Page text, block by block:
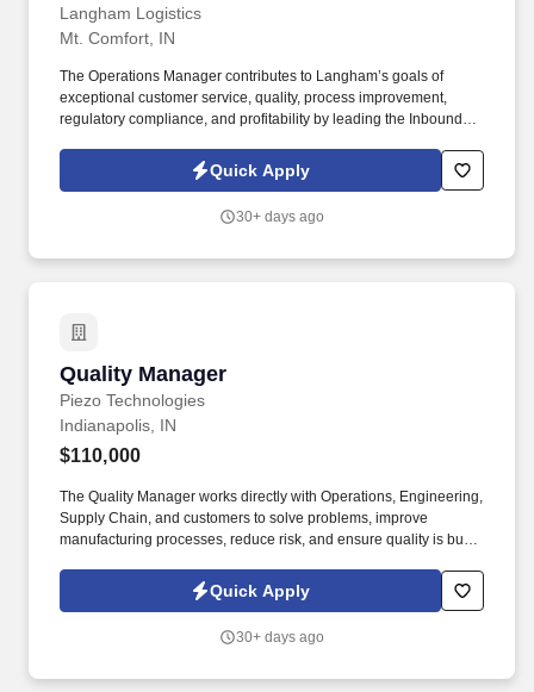
Langham Logistics
Mt. Comfort, IN
The Operations Manager contributes to Langham’s goals of
exceptional customer service, quality, process improvement,
regulatory compliance, and profitability by leading the Inbound
distribution facilities. The Operations Manager also contributes to
Langham’s revenue goals for temperature-controlled
development opportunities and enabling operational growth.
Quick Apply
30+ days ago
Quality Manager
Piezo Technologies
Quality Manager
Indianapolis, IN
$110,000
The Quality Manager works directly with Operations, Engineering,
Supply Chain, and customers to solve problems, improve
manufacturing processes, reduce risk, and ensure quality is built
the fact. The successful candidate will spend significant time on
the manufacturing floor observing processes, coaching
actions, verifying process discipline, and ensuring sustainable
Quick Apply
30+ days ago